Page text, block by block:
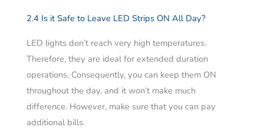
2.4 Is it Safe to Leave LED Strips ON All Day?
LED lights don’t reach very high temperatures.
Therefore, they are ideal for extended duration
operations. Consequently, you can keep them ON
throughout the day, and it won’t make much
difference. However, make sure that you can pay
additional bills.